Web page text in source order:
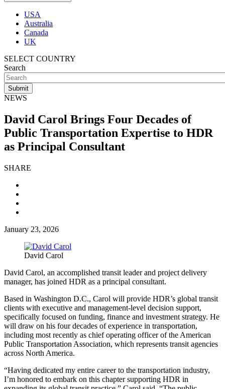
USA
Australia
Canada
UK
SELECT COUNTRY
Search
NEWS
David Carol Brings Four Decades of
Public Transportation Expertise to HDR
as Principal Consultant
SHARE
January 23, 2026
David Carol
David Carol, an accomplished transit leader and project delivery
manager, has joined HDR as a principal consultant.
Based in Washington D.C., Carol will provide HDR’s global transit
clients with executive and management-level decision support,
specifically focused on funding, finance and investment strategy. He
will draw on his four decades of experience in transportation,
including most recently as chief operating officer of the American
Public Transportation Association, which represents transit agencies
across North America.
“Having dedicated my entire career to the transportation industry,
I’m honored to embark on this chapter supporting HDR in